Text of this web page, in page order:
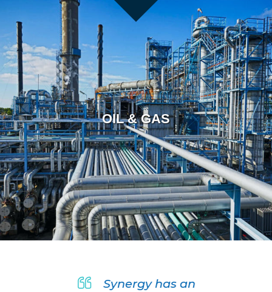
OIL & GAS
Synergy has an